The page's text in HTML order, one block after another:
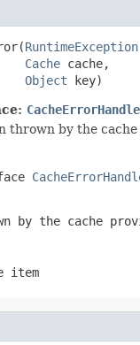
RuntimeException
Cache cache,
Object key)
thrown by the
by the cache
item